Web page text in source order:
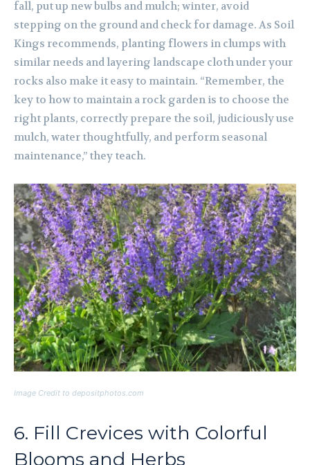
fall, put up new bulbs and mulch; winter, avoid
stepping on the ground and check for damage. As Soil
Kings recommends, planting flowers in clumps with
similar needs and layering landscape cloth under your
rocks also make it easy to maintain. “Remember, the
key to how to maintain a rock garden is to choose the
right plants, correctly prepare the soil, judiciously use
mulch, water thoughtfully, and perform seasonal
maintenance,” they teach.
Image Credit to depositphotos.com
6. Fill Crevices with Colorful
Blooms and Herbs